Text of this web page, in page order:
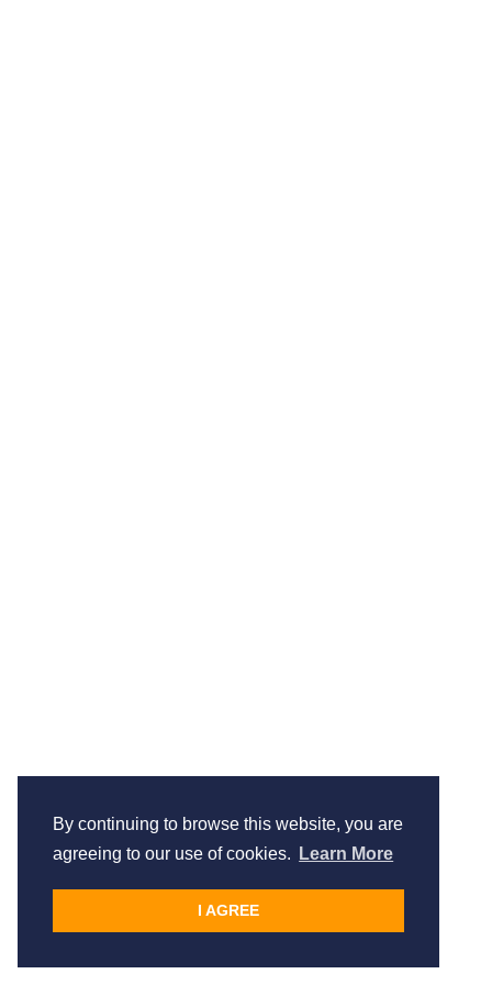
By continuing to browse this website, you are
agreeing to our use of cookies.
Learn More
I AGREE